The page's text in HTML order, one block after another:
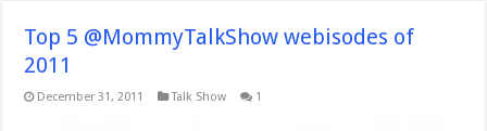
Top 5 @MommyTalkShow webisodes of
2011
December 31, 2011 Talk Show 1